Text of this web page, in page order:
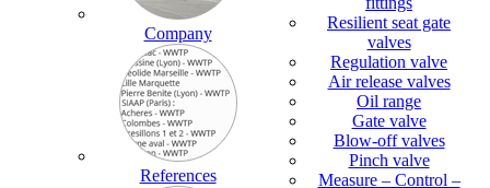
Company
References
Resilient seat gate
valves
Regulation valve
Air release valves
Oil range
Gate valve
Blow-off valves
Pinch valve
Measure – Control –